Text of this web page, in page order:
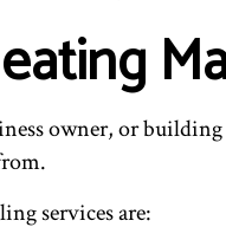
owner, or
services are: